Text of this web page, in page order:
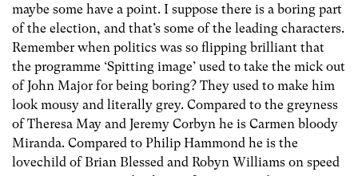
maybe some have a point. I suppose there is a boring part
of the election, and that’s some of the leading characters.
Remember when politics was so flipping brilliant that
the programme ‘Spitting image’ used to take the mick out
of John Major for being boring? They used to make him
look mousy and literally grey. Compared to the greyness
of Theresa May and Jeremy Corbyn he is Carmen bloody
Miranda. Compared to Philip Hammond he is the
lovechild of Brian Blessed and Robyn Williams on speed